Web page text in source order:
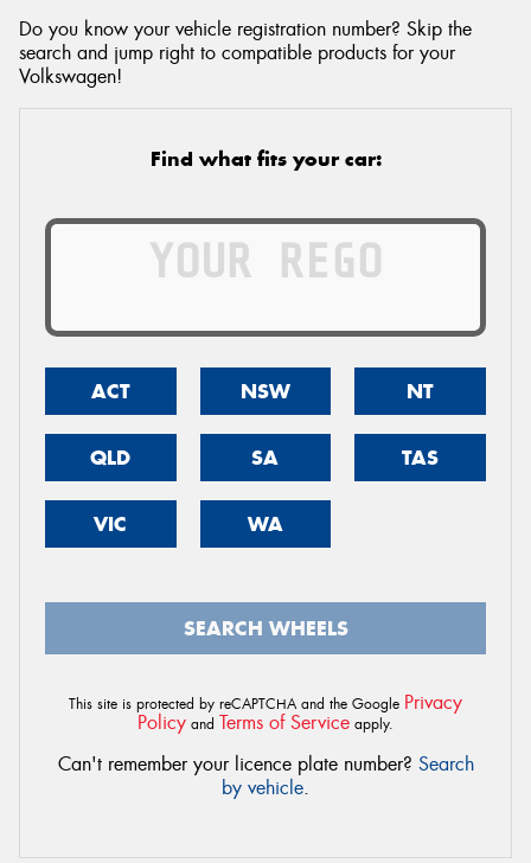
Do you know your vehicle registration number? Skip the
search and jump right to compatible products for your
Volkswagen!
Find what fits your car:
ACT NSW NT
QLD SA TAS
VIC WA
SEARCH WHEELS
This site is protected by reCAPTCHA and the Google Privacy
Policy and Terms of Service apply.
Can't remember your licence plate number? Search
by vehicle.